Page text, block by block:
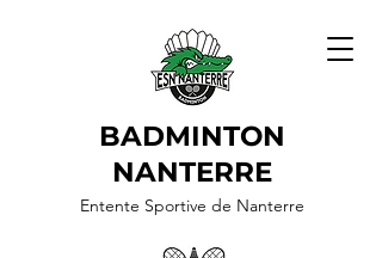
BADMINTON
NANTERRE
Entente Sportive de Nanterre